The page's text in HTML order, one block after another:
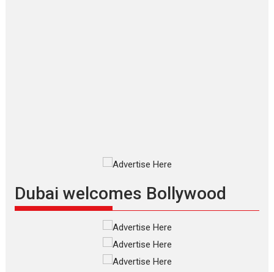
Latest News
Silver Jubilee and Beyond:
Vision of Shadab Khan for
Vertical Cinema
Shadab Khan is an Indian
Dubai welcomes Bollywood